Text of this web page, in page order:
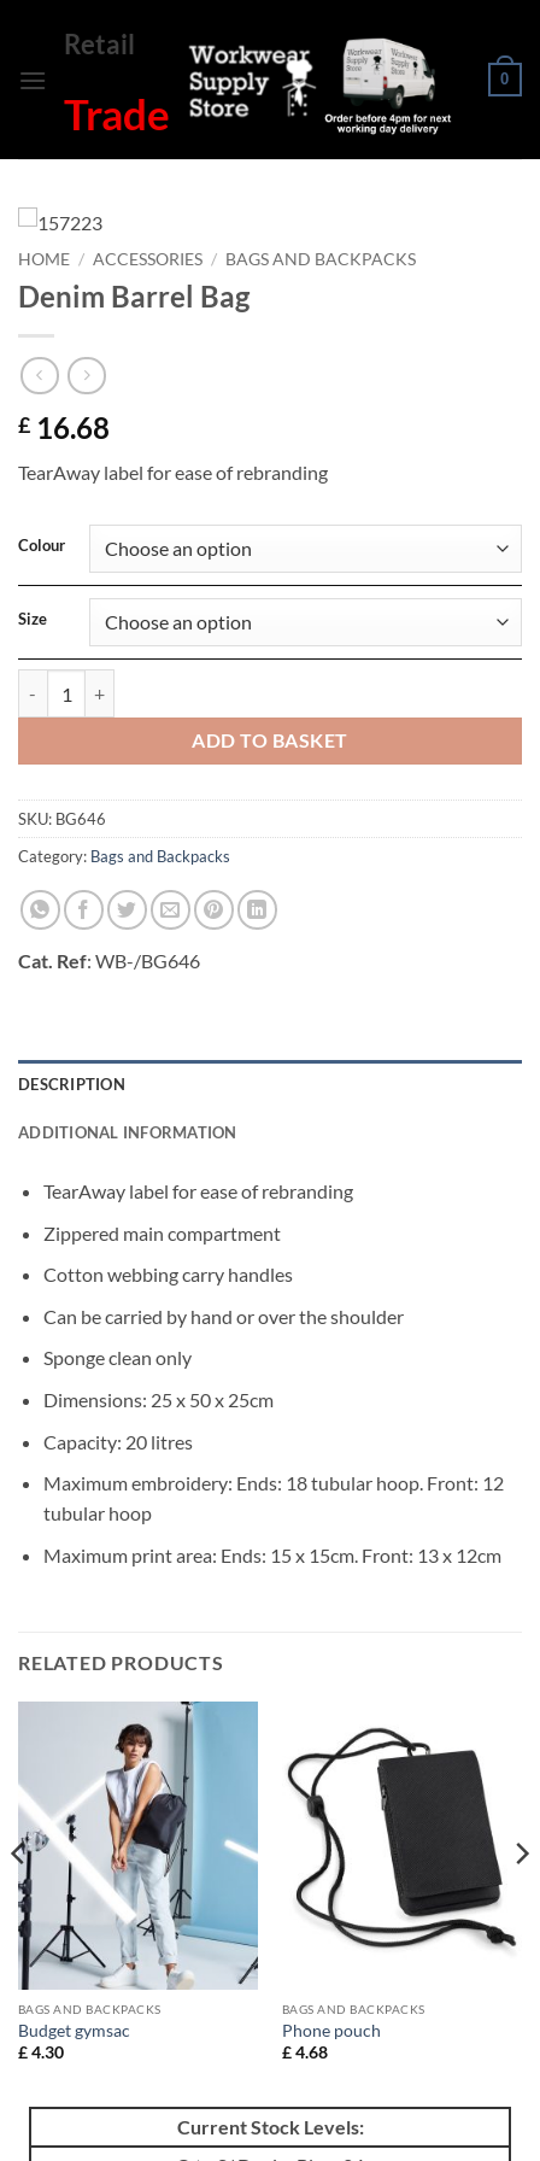
content
Retail
Trade
0
HOME / ACCESSORIES / BAGS AND BACKPACKS
Denim Barrel Bag
£ 16.68
TearAway label for ease of rebranding
Colour
Size
ADD TO BASKET
SKU: BG646
Category: Bags and Backpacks
Cat. Ref: WB-/BG646
DESCRIPTION
ADDITIONAL INFORMATION
TearAway label for ease of rebranding
Zippered main compartment
Cotton webbing carry handles
Can be carried by hand or over the shoulder
Sponge clean only
Dimensions: 25 x 50 x 25cm
Capacity: 20 litres
Maximum embroidery: Ends: 18 tubular hoop. Front: 12
tubular hoop
Maximum print area: Ends: 15 x 15cm. Front: 13 x 12cm
RELATED PRODUCTS
BAGS AND BACKPACKS
Budget gymsac
£4.30
BAGS AND BACKPACKS
Phone pouch
£4.68
Current Stock Levels: